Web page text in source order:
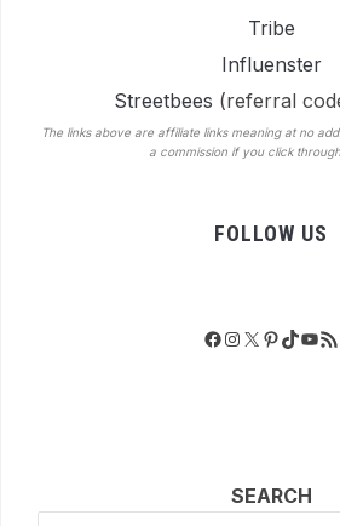
Tribe
Influenster
Streetbees (referral
The links above are affiliate links meaning at no
a commission if you click
FOLLOW US
Facebook
Instagram
X Pinterest
TikTok
RSS
SEARCH